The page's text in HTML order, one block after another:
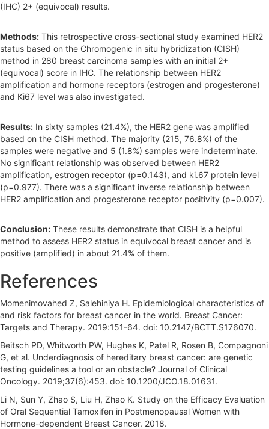
(IHC) 2+ (equivocal) results.
Methods: This retrospective cross-sectional study examined HER2
status based on the Chromogenic in situ hybridization (CISH)
method in 280 breast carcinoma samples with an initial 2+
(equivocal) score in IHC. The relationship between HER2
amplification and hormone receptors (estrogen and progesterone)
and Ki67 level was also investigated.
Results: In sixty samples (21.4%), the HER2 gene was amplified
based on the CISH method. The majority (215, 76.8%) of the
samples were negative and 5 (1.8%) samples were indeterminate.
No significant relationship was observed between HER2
amplification, estrogen receptor (p=0.143), and ki.67 protein level
(p=0.977). There was a significant inverse relationship between
HER2 amplification and progesterone receptor positivity (p=0.007).
Conclusion: These results demonstrate that CISH is a helpful
method to assess HER2 status in equivocal breast cancer and is
positive (amplified) in about 21.4% of them.
References
Momenimovahed Z, Salehiniya H. Epidemiological characteristics of
and risk factors for breast cancer in the world. Breast Cancer:
Targets and Therapy. 2019:151-64. doi: 10.2147/BCTT.S176070.
Beitsch PD, Whitworth PW, Hughes K, Patel R, Rosen B, Compagnoni
G, et al. Underdiagnosis of hereditary breast cancer: are genetic
testing guidelines a tool or an obstacle? Journal of Clinical
Oncology. 2019;37(6):453. doi: 10.1200/JCO.18.01631.
Li N, Sun Y, Zhao S, Liu H, Zhao K. Study on the Efficacy Evaluation
of Oral Sequential Tamoxifen in Postmenopausal Women with
Hormone-dependent Breast Cancer. 2018.